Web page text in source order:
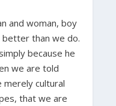
and woman, boy
than we do.
because he
we are told
merely cultural
that we are